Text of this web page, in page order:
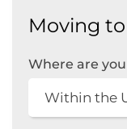
Moving to
Where are